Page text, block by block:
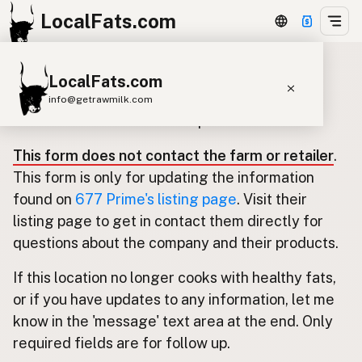
LocalFats.com
LocalFats.com
info@getrawmilk.com
View World Map
Supplier Map
3D Restaurant Globe
Duck Fat
Olive Oil
Coconut Oil
Avocado Oil
Peanut Oil Seed-Oil Free
Update listing for 677 Prime
Use this form to submit an update.
This form does not contact the farm or retailer.
This form is only for updating the information
found on 677 Prime's listing page. Visit their
listing page to get in contact them directly for
questions about the company and their products.
If this location no longer cooks with healthy fats,
or if you have updates to any information, let me
know in the 'message' text area at the end. Only
required fields are for follow up.